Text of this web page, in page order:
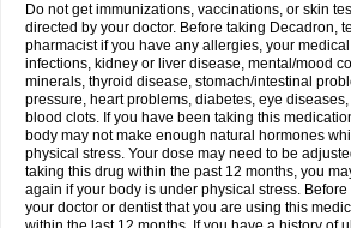
Do not get immunizations, vaccinations, or skin
directed by your doctor. Before taking Decadron,
pharmacist if you have any allergies, your
infections, kidney or liver disease, mental/mood
minerals, thyroid disease, stomach/intestinal
pressure, heart problems, diabetes, eye
blood clots. If you have been taking this
body may not make enough natural hormones
physical stress. Your dose may need to be
taking this drug within the past 12 months, you
again if your body is under physical stress. Before
your doctor or dentist that you are using this